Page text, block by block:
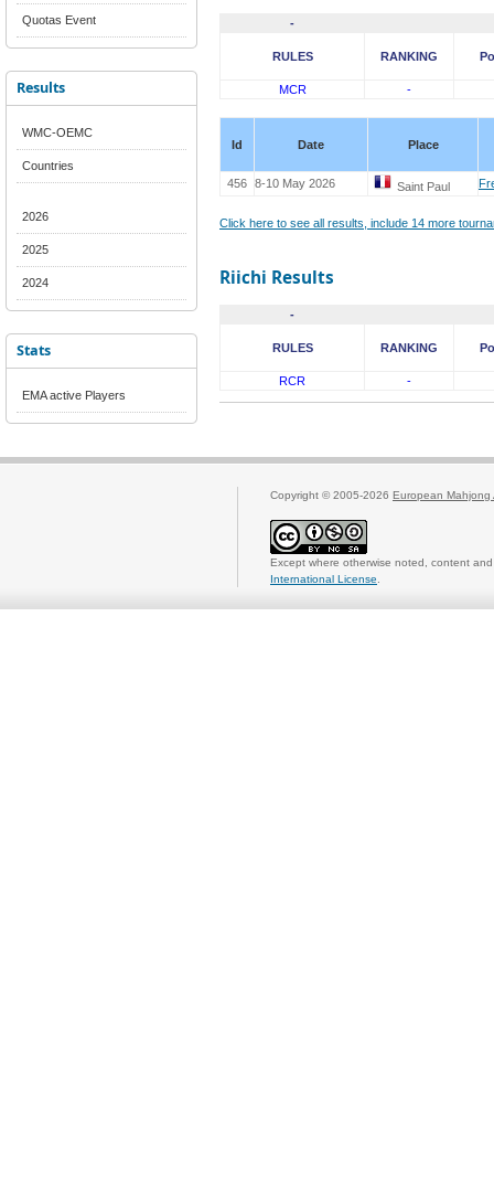
Quotas Event
Results
WMC-OEMC
Countries
2026
2025
2024
Stats
EMA active Players
-
RULES RANKING
MCR -
Id Date Place
456 8-10 May 2026 Saint Paul
Click here to see all results, include 14 more
Riichi Results
-
RULES RANKING
RCR -
Copyright © 2005-2026 European Mahjong
Except where otherwise noted, content
International License